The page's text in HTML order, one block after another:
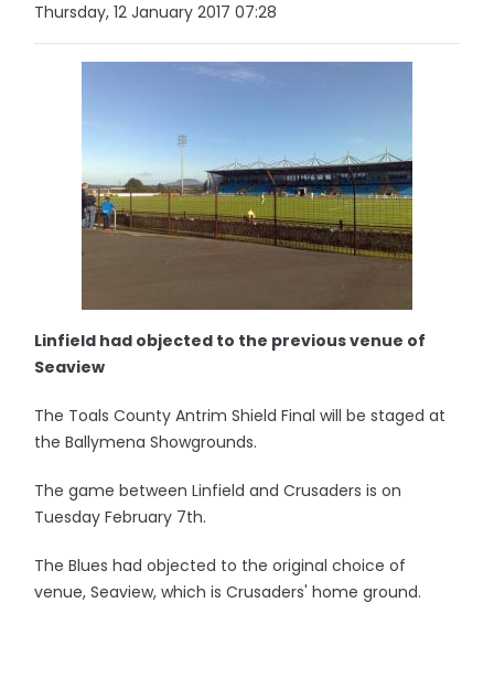
Thursday, 12 January 2017 07:28
Linfield had objected to the previous venue of
Seaview
The Toals County Antrim Shield Final will be staged at
the Ballymena Showgrounds.
The game between Linfield and Crusaders is on
Tuesday February 7th.
The Blues had objected to the original choice of
venue, Seaview, which is Crusaders' home ground.